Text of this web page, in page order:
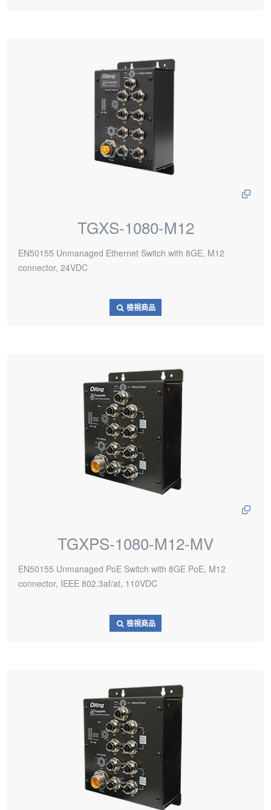
TGXS-1080-M12
EN50155 Unmanaged Ethernet Switch with 8GE, M12
connector, 24VDC
檢視商品
TGXPS-1080-M12-MV
EN50155 Unmanaged PoE Switch with 8GE PoE, M12
connector, IEEE 802.3af/at, 110VDC
檢視商品